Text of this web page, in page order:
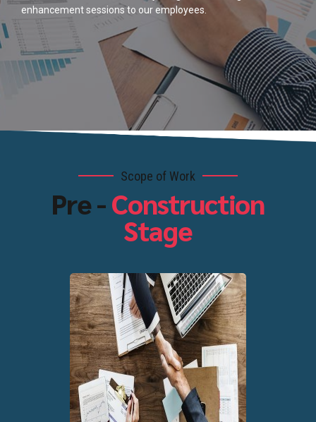
enhancement sessions to our employees.
Scope of Work
Pre -Construction
Stage